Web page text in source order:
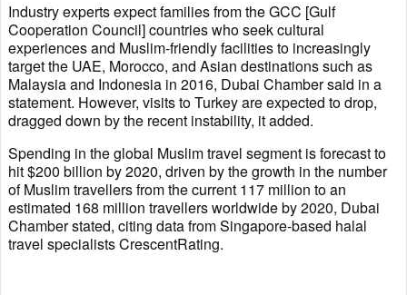
Industry experts expect families from the GCC [Gulf
Cooperation Council] countries who seek cultural
experiences and Muslim-friendly facilities to increasingly
target the UAE, Morocco, and Asian destinations such as
Malaysia and Indonesia in 2016, Dubai Chamber said in a
statement. However, visits to Turkey are expected to drop,
dragged down by the recent instability, it added.
Spending in the global Muslim travel segment is forecast to
hit $200 billion by 2020, driven by the growth in the number
of Muslim travellers from the current 117 million to an
estimated 168 million travellers worldwide by 2020, Dubai
Chamber stated, citing data from Singapore-based halal
travel specialists CrescentRating.